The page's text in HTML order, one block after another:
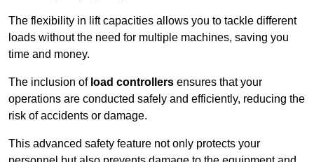
The flexibility in lift capacities allows you to tackle different
loads without the need for multiple machines, saving you
time and money.
The inclusion of load controllers ensures that your
operations are conducted safely and efficiently, reducing the
risk of accidents or damage.
This advanced safety feature not only protects your